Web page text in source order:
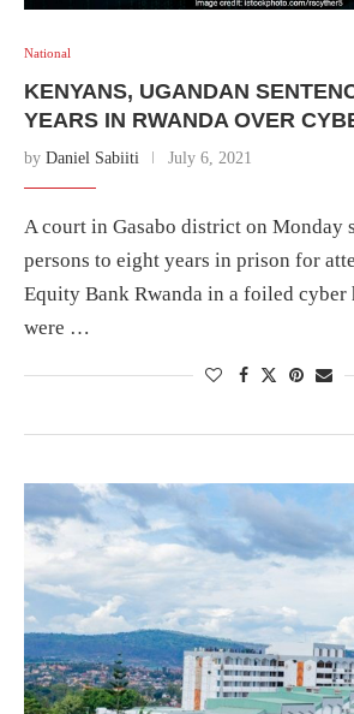
National
KENYANS, UGANDAN
YEARS IN RWANDA OVER
by Daniel Sabiiti July 6, 2021
A court in Gasabo district on Monday
persons to eight years in prison for
Equity Bank Rwanda in a foiled cyber
were …